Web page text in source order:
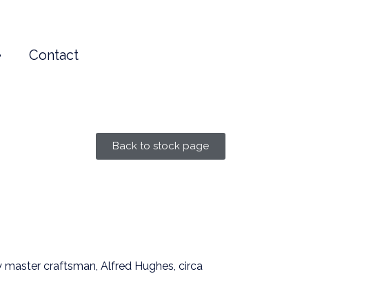
Contact
Back to stock page
craftsman, Alfred Hughes, circa